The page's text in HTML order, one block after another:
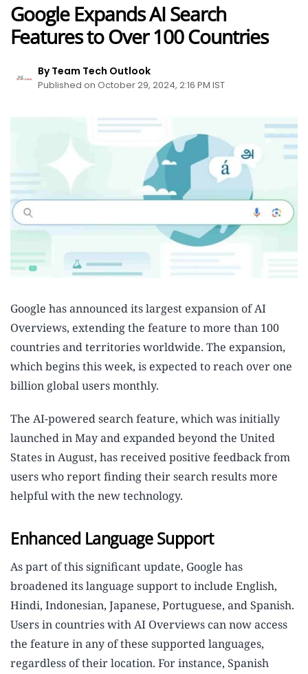
Google Expands AI Search
Features to Over 100 Countries
By Team Tech Outlook
Published on October 29, 2024, 2:16 PM IST
Google has announced its largest expansion of AI
Overviews, extending the feature to more than 100
countries and territories worldwide. The expansion,
which begins this week, is expected to reach over one
billion global users monthly.
The AI-powered search feature, which was initially
launched in May and expanded beyond the United
States in August, has received positive feedback from
users who report finding their search results more
helpful with the new technology.
Enhanced Language Support
As part of this significant update, Google has
broadened its language support to include English,
Hindi, Indonesian, Japanese, Portuguese, and Spanish.
Users in countries with AI Overviews can now access
the feature in any of these supported languages,
regardless of their location. For instance, Spanish